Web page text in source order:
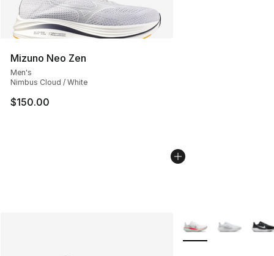
Mizuno Neo Zen
Men's
Nimbus Cloud / White
$150.00
More Colors